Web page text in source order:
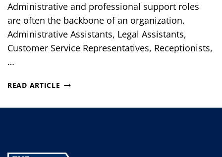
Administrative and professional support roles
are often the backbone of an organization.
Administrative Assistants, Legal Assistants,
Customer Service Representatives, Receptionists,
…
READ ARTICLE HIRING,
AND
AND